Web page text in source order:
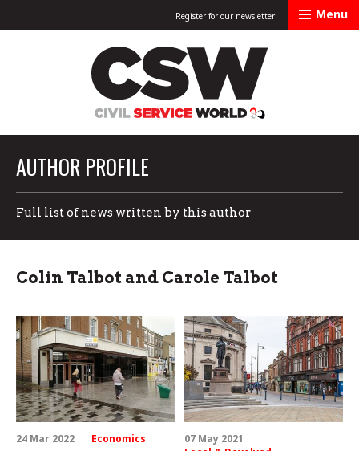
Register for our newsletter Menu
AUTHOR PROFILE
Full list of news written by this author
Colin Talbot and Carole Talbot
24 Mar 2022 Economics
07 May 2021